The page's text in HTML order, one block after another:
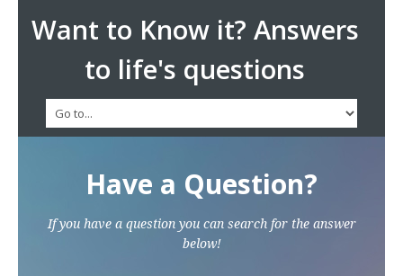
Want to Know it? Answers
to life's questions
Have a Question?
If you have a question you can search for the answer
below!